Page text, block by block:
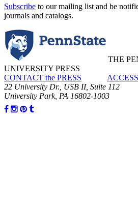
Subscribe to our mailing list and be
journals and catalogs.
THE
UNIVERSITY PRESS
CONTACT the PRESS
22 University Dr., USB II, Suite 112
University Park, PA 16802-1003